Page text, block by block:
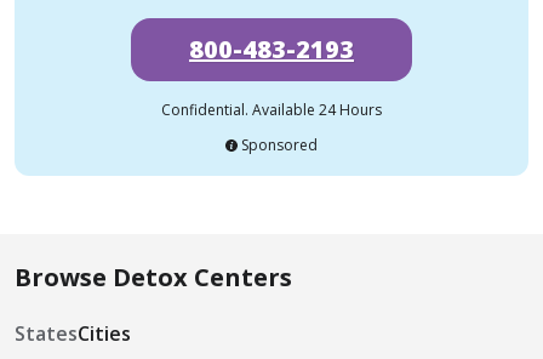
800-483-2193
Confidential. Available 24 Hours
Sponsored
Browse Detox Centers
StatesCities